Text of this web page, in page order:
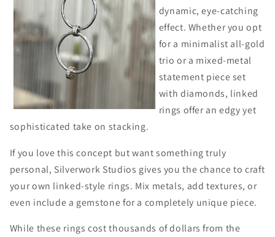
dynamic, eye-catching
effect. Whether you opt
for a minimalist all-gold
trio or a mixed-metal
statement piece set
with diamonds, linked
rings offer an edgy yet
sophisticated take on stacking.
If you love this concept but want something truly
personal, Silverwork Studios gives you the chance to craft
your own linked-style rings. Mix metals, add textures, or
even include a gemstone for a completely unique piece.
While these rings cost thousands of dollars from the